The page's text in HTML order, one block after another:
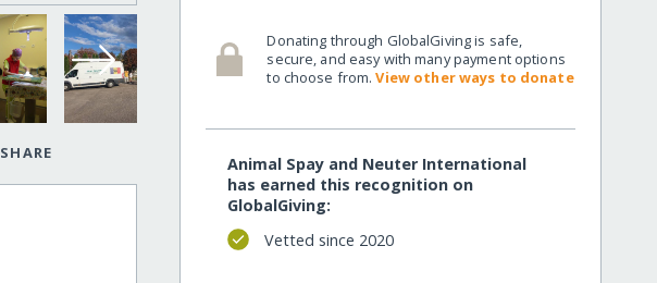
SHARE
Donating through GlobalGiving is safe,
secure, and easy with many payment options
to choose from.View other ways to donate
Animal Spay and Neuter International
has earned this recognition on
GlobalGiving:
Vetted since 2020